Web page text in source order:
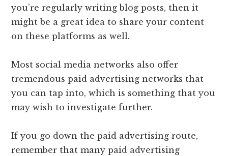
you’re regularly writing blog posts, then it
might be a great idea to share your content
on these platforms as well.
Most social media networks also offer
tremendous paid advertising networks that
you can tap into, which is something that you
may wish to investigate further.
If you go down the paid advertising route,
remember that many paid advertising